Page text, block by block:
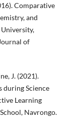
Comparative
and
of
J. (2021).
during Science
Learning
Navrongo.